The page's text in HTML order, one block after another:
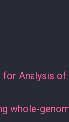
for Analysis
whole-